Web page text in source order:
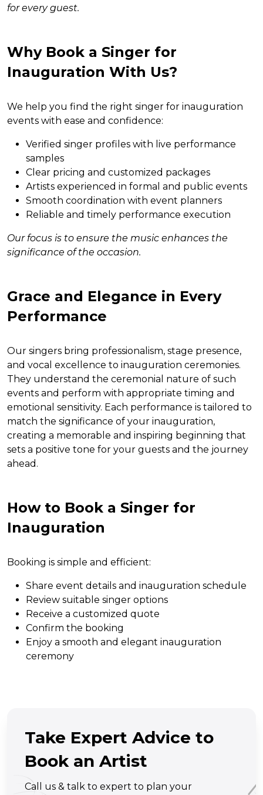
for every guest.
Why Book a Singer for
Inauguration With Us?
We help you find the right singer for inauguration
events with ease and confidence:
Verified singer profiles with live performance
samples
Clear pricing and customized packages
Artists experienced in formal and public events
Smooth coordination with event planners
Reliable and timely performance execution
Our focus is to ensure the music enhances the
significance of the occasion.
Grace and Elegance in Every
Performance
Our singers bring professionalism, stage presence,
and vocal excellence to inauguration ceremonies.
They understand the ceremonial nature of such
events and perform with appropriate timing and
emotional sensitivity. Each performance is tailored to
match the significance of your inauguration,
creating a memorable and inspiring beginning that
sets a positive tone for your guests and the journey
ahead.
How to Book a Singer for
Inauguration
Booking is simple and efficient:
Share event details and inauguration schedule
Review suitable singer options
Receive a customized quote
Confirm the booking
Enjoy a smooth and elegant inauguration
ceremony
Take Expert Advice to
Book an Artist
Call us & talk to expert to plan your